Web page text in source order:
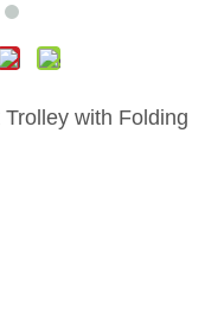
with Folding